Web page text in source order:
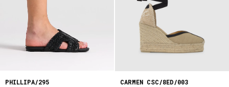
PHILLIPA/295
CARMEN CSC/8ED/003